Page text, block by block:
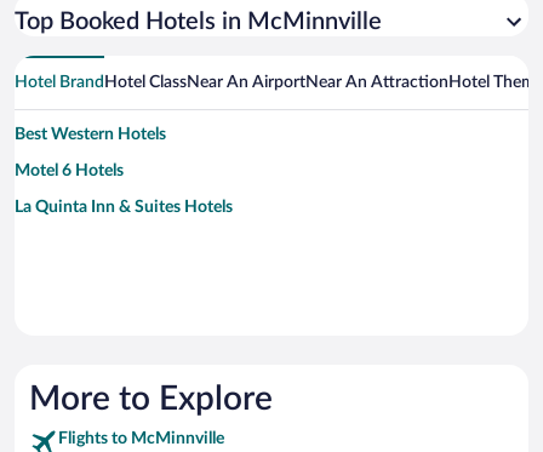
Top Booked Hotels in McMinnville
Hotel Brand Hotel ClassNear An AirportNear An Attraction Hotel Theme
Best Western Hotels
Motel 6 Hotels
La Quinta Inn & Suites Hotels
More to Explore
Flights to McMinnville